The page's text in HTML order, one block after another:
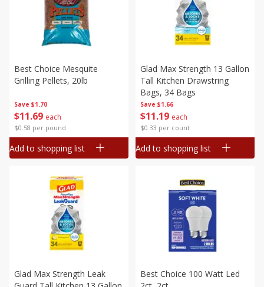
Save $1.70
$11 69 each
$0.58 per pound
Best Choice Mesquite
Grilling Pellets, 20lb
Add to shopping list
Save $1.66
$11 19 each
$0.33 per count
Glad Max Strength 13 Gallon
Tall Kitchen Drawstring
Bags, 34 Bags
Add to shopping list
Glad Max Strength Leak
Best Choice 100 Watt Led